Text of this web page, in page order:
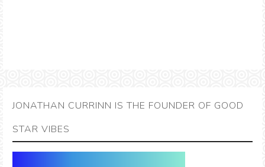
JONATHAN CURRINN IS THE FOUNDER OF GOOD
STAR VIBES